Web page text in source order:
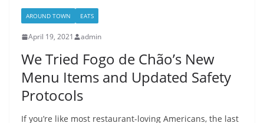
AROUND TOWN EATS
April 19, 2021 admin
We Tried Fogo de Chão’s New
Menu Items and Updated Safety
Protocols
If you’re like most restaurant-loving Americans, the last